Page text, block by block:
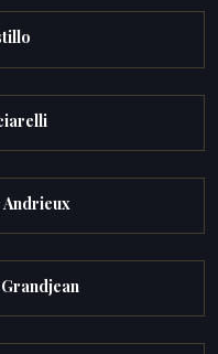
Andrieux